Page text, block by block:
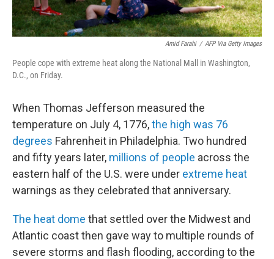
Amid Farahi / AFP Via Getty Images
People cope with extreme heat along the National Mall in Washington,
D.C., on Friday.
When Thomas Jefferson measured the
temperature on July 4, 1776,the high was 76
degrees Fahrenheit in Philadelphia. Two hundred
and fifty years later, millions of people across the
eastern half of the U.S. were under extreme heat
warnings as they celebrated that anniversary.
The heat dome that settled over the Midwest and
Atlantic coast then gave way to multiple rounds of
severe storms and flash flooding, according to the